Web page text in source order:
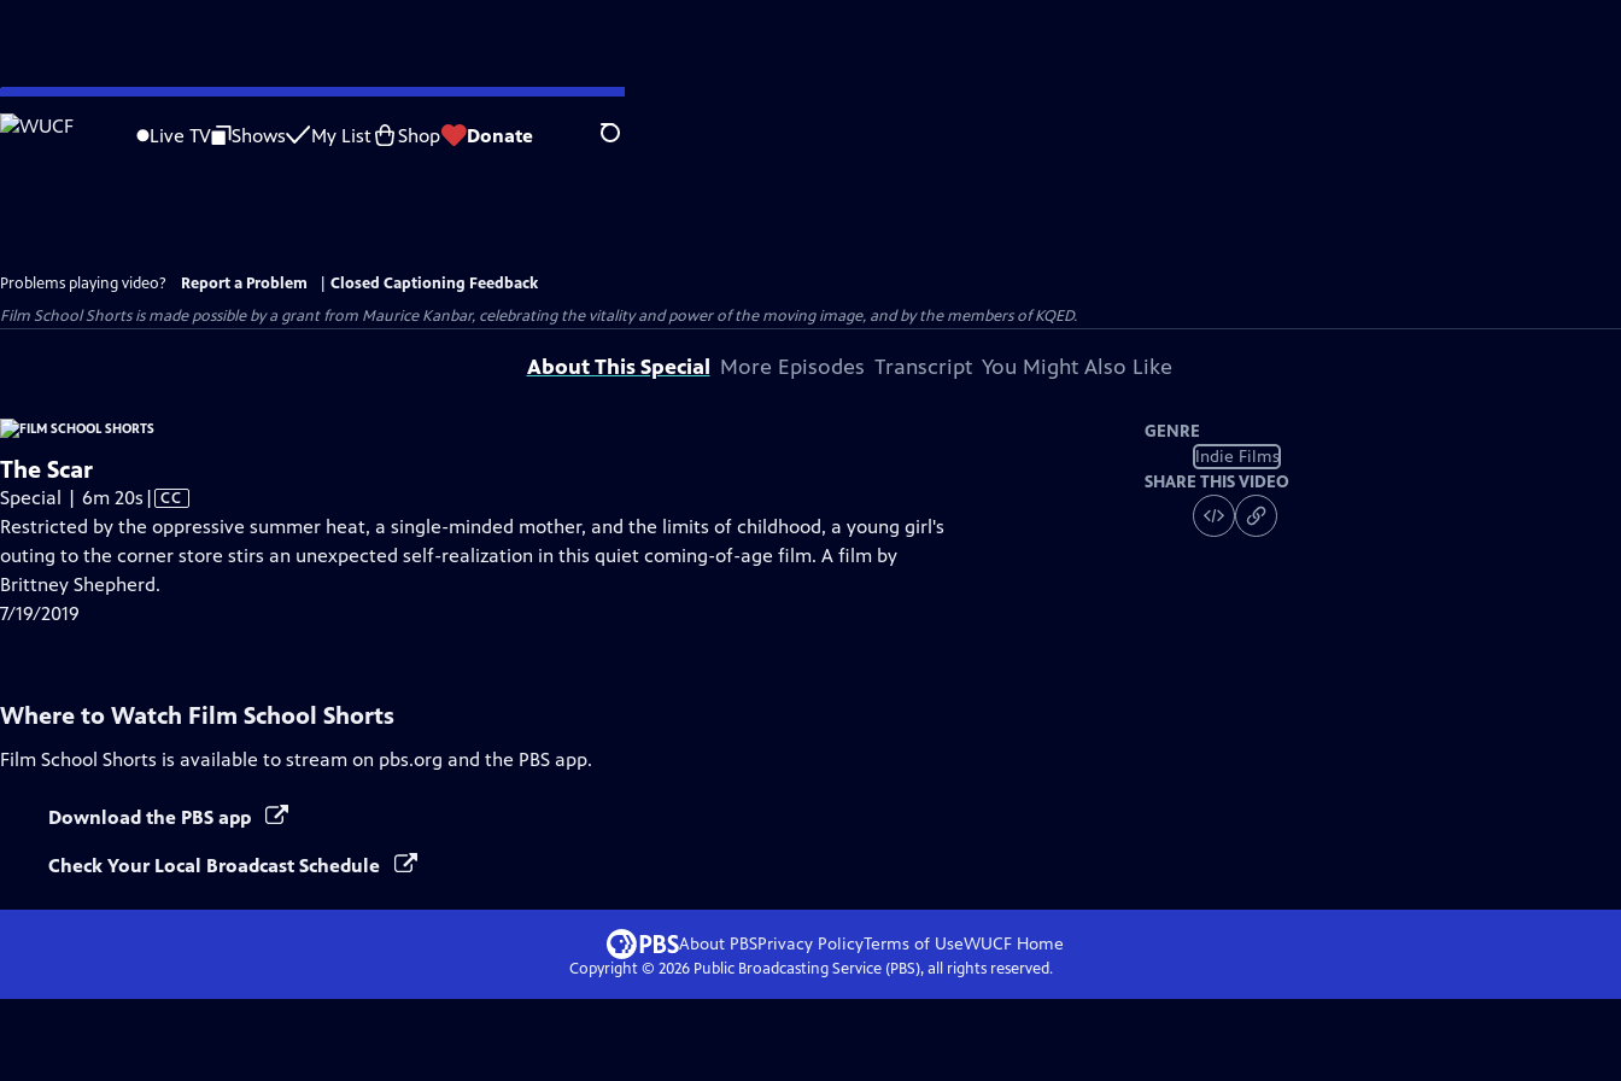
Skip
to
Live TV Shows My List Shop Donate Search
Problems playing video? Report a Problem
Closed Captioning Feedback
Film School Shorts is made possible by a grant from Maurice Kanbar, celebrating the vitality and power of the moving image, and by the members of KQED.
About This Special More Episodes Transcript You Might Also Like
The Scar
Special | 6m 20s Video
has
Closed
Captions
| CC
Restricted by the oppressive summer heat, a single-minded mother, and the limits of childhood, a young girl's
outing to the corner store stirs an unexpected self-realization in this quiet coming-of-age film. A film by
Brittney Shepherd.
7/19/2019
GENRE
Indie Films
SHARE THIS VIDEO
Where to Watch Film School Shorts
Film School Shorts is available to stream on pbs.org and the PBS app.
Download the PBS app
Check Your Local Broadcast Schedule
About PBSPrivacy PolicyTerms of UseWUCFHome
Copyright © 2026Public Broadcasting Service (PBS), all rights reserved.